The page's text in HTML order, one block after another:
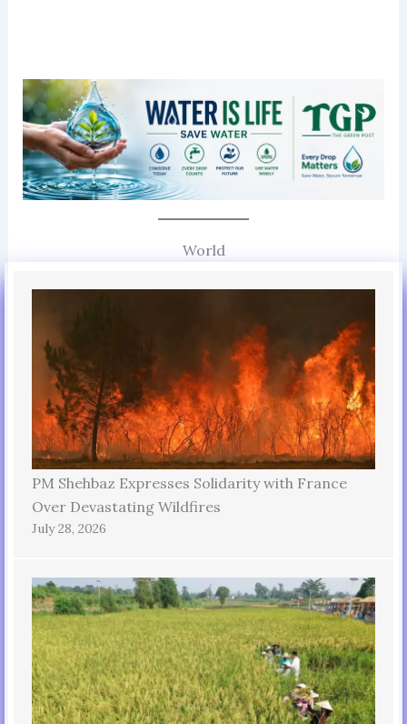
World
PM Shehbaz Expresses Solidarity with France
Over Devastating Wildfires
July 28, 2026